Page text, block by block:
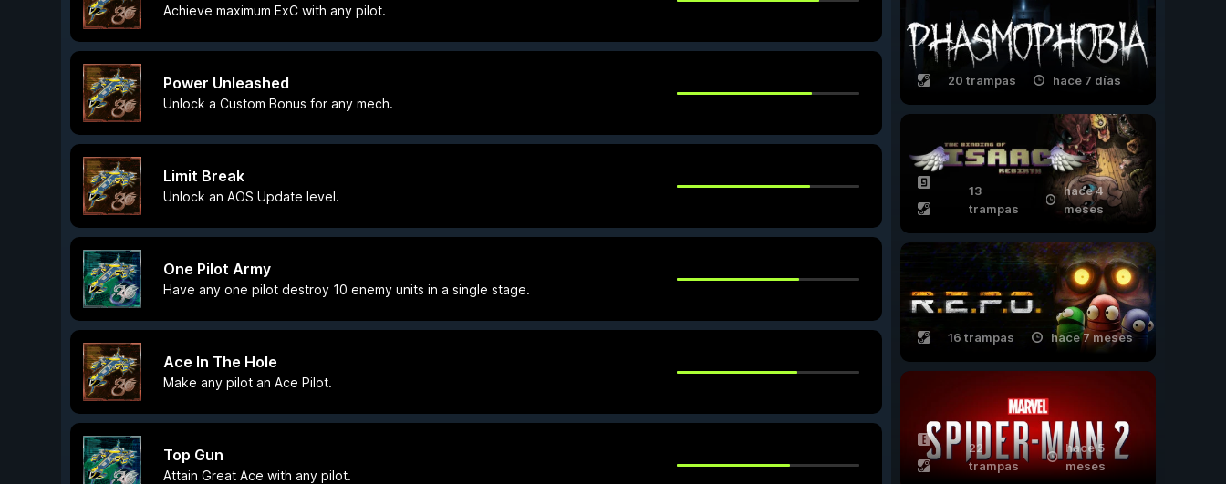
Achieve maximum ExC with any pilot.
Power Unleashed
Unlock a Custom Bonus for any mech.
Limit Break
Unlock an AOS Update level.
One Pilot Army
Have any one pilot destroy 10 enemy units in a single stage.
Ace In The Hole
Make any pilot an Ace Pilot.
Top Gun
Attain Great Ace with any pilot.
20 trampas hace 7 días
13
trampas
hace 4
meses
16 trampas hace 7 meses
22
trampas
hace 5
meses